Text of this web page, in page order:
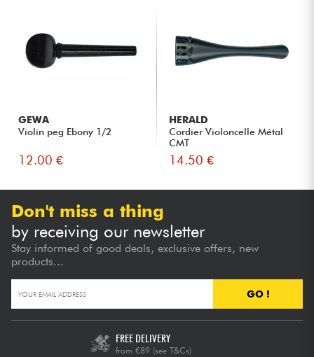
GEWA
Violin peg Ebony 1/2
12.00 €
HERALD
Cordier Violoncelle Métal
CMT
14.50 €
Don't miss a thing
by receiving our newsletter
Stay informed of good deals, exclusive offers, new
products...
GO !
FREE DELIVERY
from €89 (see T&Cs)